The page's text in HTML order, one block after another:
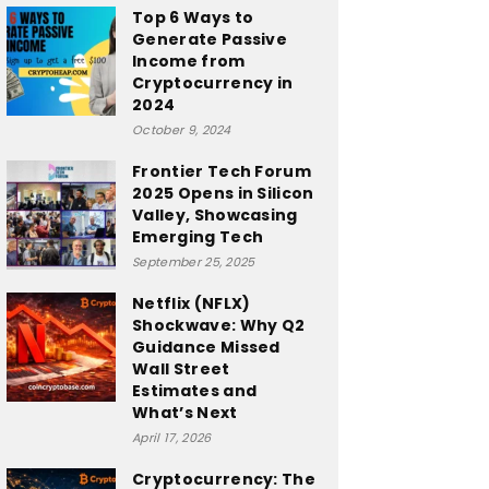
Top 6 Ways to
Generate Passive
Income from
Cryptocurrency in
2024
October 9, 2024
Frontier Tech Forum
2025 Opens in Silicon
Valley, Showcasing
Emerging Tech
September 25, 2025
Netflix (NFLX)
Shockwave: Why Q2
Guidance Missed
Wall Street
Estimates and
What’s Next
April 17, 2026
Cryptocurrency: The